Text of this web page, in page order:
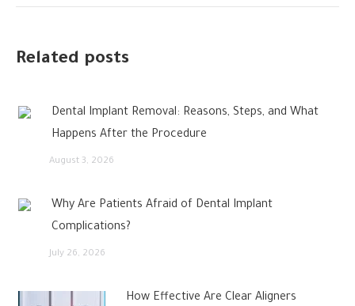
Related posts
Dental Implant Removal: Reasons, Steps, and What
Happens After the Procedure
August 3, 2026
Why Are Patients Afraid of Dental Implant
Complications?
July 26, 2026
How Effective Are Clear Aligners